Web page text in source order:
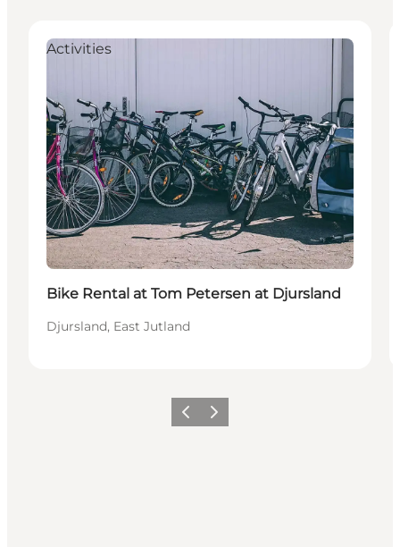
Activities
Bike Rental at Tom Petersen at Djursland
Djursland, East Jutland
Precedente
Avanti